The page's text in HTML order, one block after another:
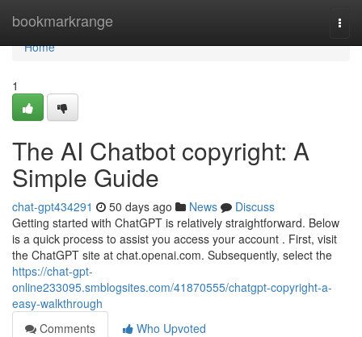
bookmarkrange
Home
Home
1
The AI Chatbot copyright: A
Simple Guide
chat-gpt434291 50 days ago News
Discuss
Getting started with ChatGPT is relatively straightforward. Below
is a quick process to assist you access your account . First, visit
the ChatGPT site at chat.openai.com. Subsequently, select the
https://chat-gpt-
online233095.smblogsites.com/41870555/chatgpt-copyright-a-
easy-walkthrough
Comments
Who Upvoted